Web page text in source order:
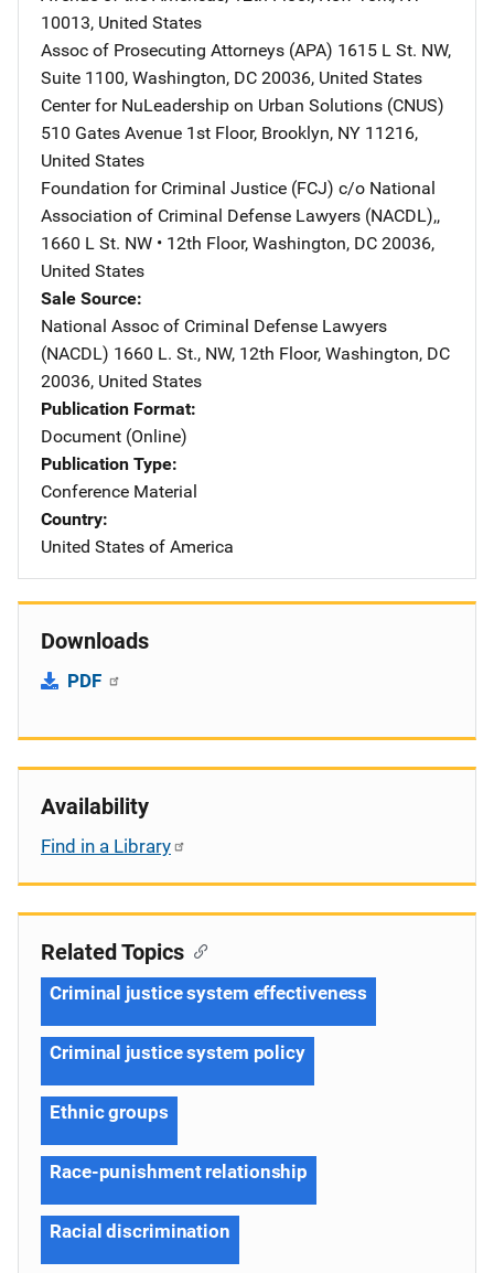
10013, United States
Assoc of Prosecuting Attorneys (APA) Address
1615 L St. NW,
Suite 1100, Washington, DC 20036, United States
Center for NuLeadership on Urban Solutions (CNUS)
510 Gates Avenue 1st Floor, Brooklyn, NY 11216,
United States
Foundation for Criminal Justice (FCJ) Address
c/o National
Association of Criminal Defense Lawyers (NACDL),,
1660 L St. NW • 12th Floor, Washington, DC 20036,
United States
Sale Source
National Assoc of Criminal Defense Lawyers
(NACDL) Address
1660 L. St., NW, 12th Floor, Washington, DC
20036, United States
Publication Format
Document (Online)
Publication Type
Conference Material
Country
United States of America
Downloads
PDF
Availability
Find in a Library
Related Topics
Criminal justice system effectiveness
Criminal justice system policy
Ethnic groups
Race-punishment relationship
Racial discrimination